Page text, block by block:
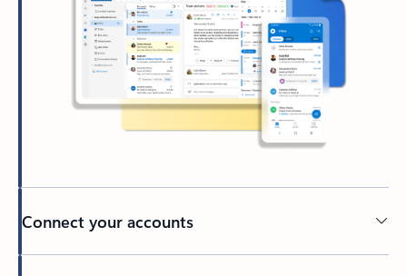
Connect your accounts